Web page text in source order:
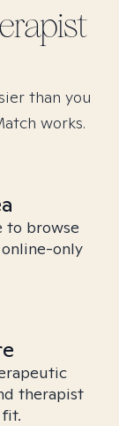
than you
works.
to browse
only
therapist